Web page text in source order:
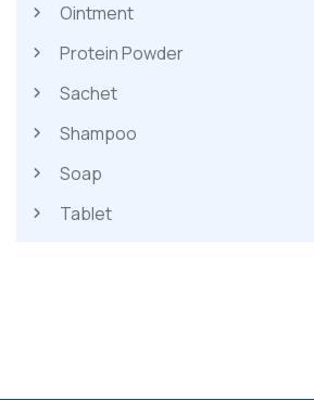
Ointment
Protein Powder
Sachet
Shampoo
Soap
Tablet